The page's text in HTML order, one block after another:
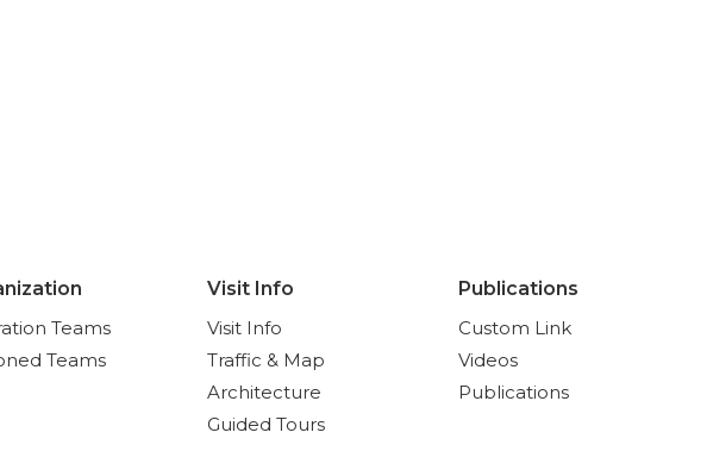
Teams
Teams
Visit Info
Visit Info
Traffic & Map
Architecture
Guided Tours
Publications
Custom Link
Videos
Publications